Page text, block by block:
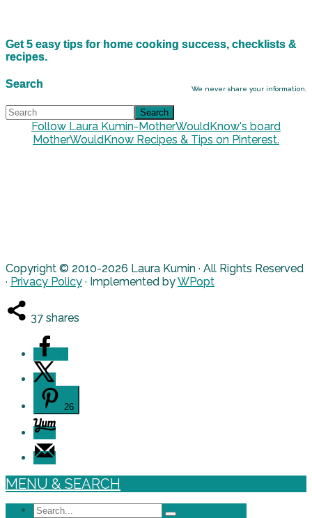
Get 5 easy tips for home cooking success, checklists &
recipes.
We never share your information.
Search
Follow Laura Kumin-MotherWouldKnow's board
MotherWouldKnow Recipes & Tips on Pinterest.
Copyright © 2010-2026 Laura Kumin · All Rights Reserved
· Privacy Policy · Implemented byWPopt
37 shares
26
MENU & SEARCH
Search